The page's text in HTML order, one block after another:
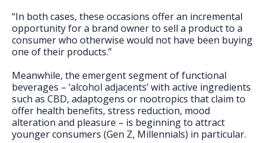
“In both cases, these occasions offer an incremental
opportunity for a brand owner to sell a product to a
consumer who otherwise would not have been buying
one of their products.”
Meanwhile, the emergent segment of functional
beverages – ‘alcohol adjacents’ with active ingredients
such as CBD, adaptogens or nootropics that claim to
offer health benefits, stress reduction, mood
alteration and pleasure – is beginning to attract
younger consumers (Gen Z, Millennials) in particular.